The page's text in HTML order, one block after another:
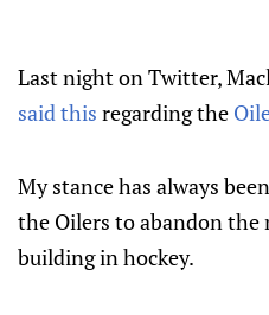
Last night on Twitter,
said this regarding the
My stance has always
the Oilers to abandon
building in hockey.